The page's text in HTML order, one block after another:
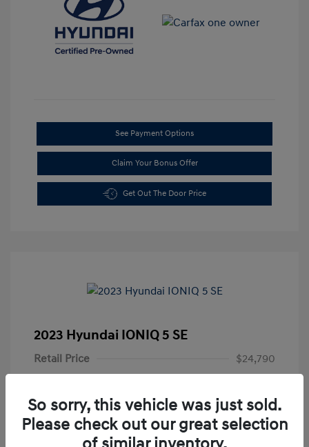
See Payment Options
Claim Your Bonus Offer
Get Out The Door Price
2023 Hyundai IONIQ 5 SE
Retail Price
$24,790
Your Price
$24,875
Disclosure
So sorry, this vehicle was just sold.
Please check out our great selection